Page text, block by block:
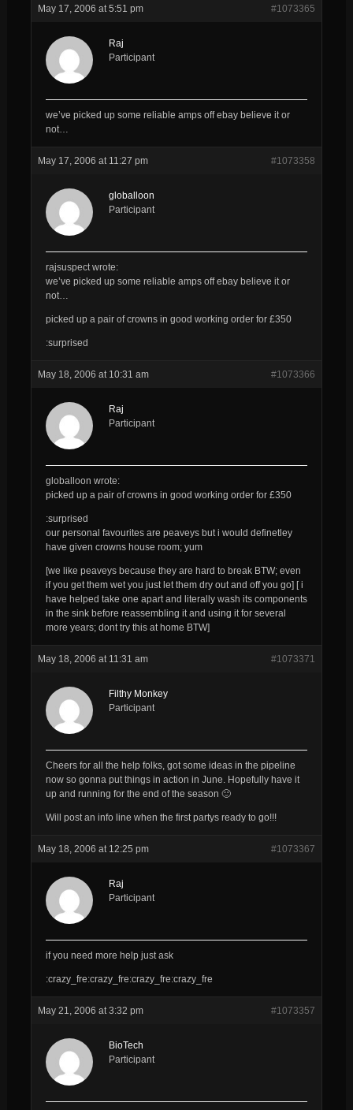
May 17, 2006 at 5:51 pm #1073365
Raj
Participant
we’ve picked up some reliable amps off ebay believe it or
not…
May 17, 2006 at 11:27 pm #1073358
globalloon
Participant
rajsuspect wrote:
we’ve picked up some reliable amps off ebay believe it or
not…
picked up a pair of crowns in good working order for £350
:surprised
May 18, 2006 at 10:31 am #1073366
Raj
Participant
globalloon wrote:
picked up a pair of crowns in good working order for £350
:surprised
our personal favourites are peaveys but i would definetley
have given crowns house room; yum
[we like peaveys because they are hard to break BTW; even
if you get them wet you just let them dry out and off you go] [ i
have helped take one apart and literally wash its components
in the sink before reassembling it and using it for several
more years; dont try this at home BTW]
May 18, 2006 at 11:31 am #1073371
Filthy Monkey
Participant
Cheers for all the help folks, got some ideas in the pipeline
now so gonna put things in action in June. Hopefully have it
up and running for the end of the season 🙂
Will post an info line when the first partys ready to go!!!
May 18, 2006 at 12:25 pm #1073367
Raj
Participant
if you need more help just ask
:crazy_fre:crazy_fre:crazy_fre:crazy_fre
May 21, 2006 at 3:32 pm #1073357
BioTech
Participant